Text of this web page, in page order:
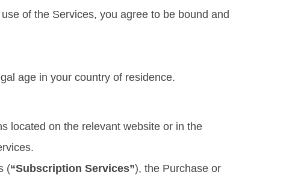
of the Services, you agree to be bound and
age in your country of residence.
located on the relevant website or in the
(“Subscription Services”), the Purchase or